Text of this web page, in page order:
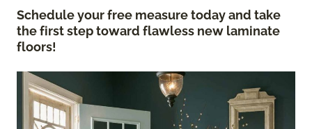
Schedule your free measure today and take
the first step toward flawless new laminate
floors!